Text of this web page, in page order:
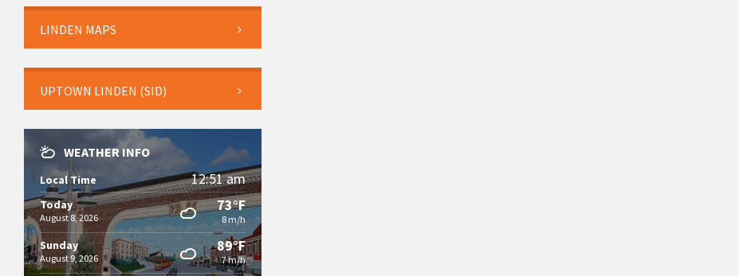
LINDEN MAPS
UPTOWN LINDEN (SID)
WEATHER INFO
Local Time 12:51 am
Today
August 8, 2026
73°F
8 m/h
Sunday
August 9, 2026
89°F
7 m/h